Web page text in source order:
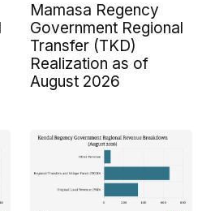
Mamasa Regency
Government Regional
Transfer (TKD)
Realization as of
August 2026